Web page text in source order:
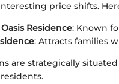
price shifts.
Residence: Known
: Attracts families
are strategically